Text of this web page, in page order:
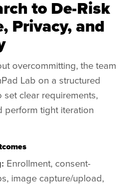
to De-Risk
Privacy, and
overcommitting, the team
Lab on a structured
clear requirements,
perform tight iteration
Enrollment, consent-
image capture/upload,